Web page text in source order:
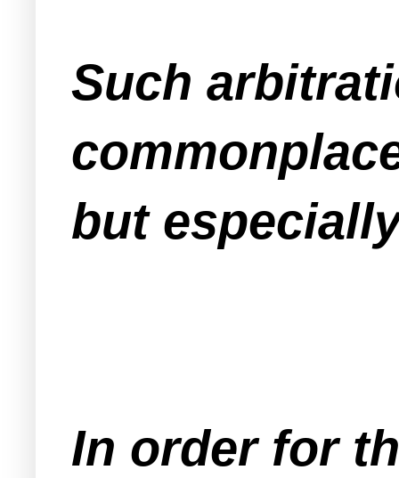
Such
but
In order for